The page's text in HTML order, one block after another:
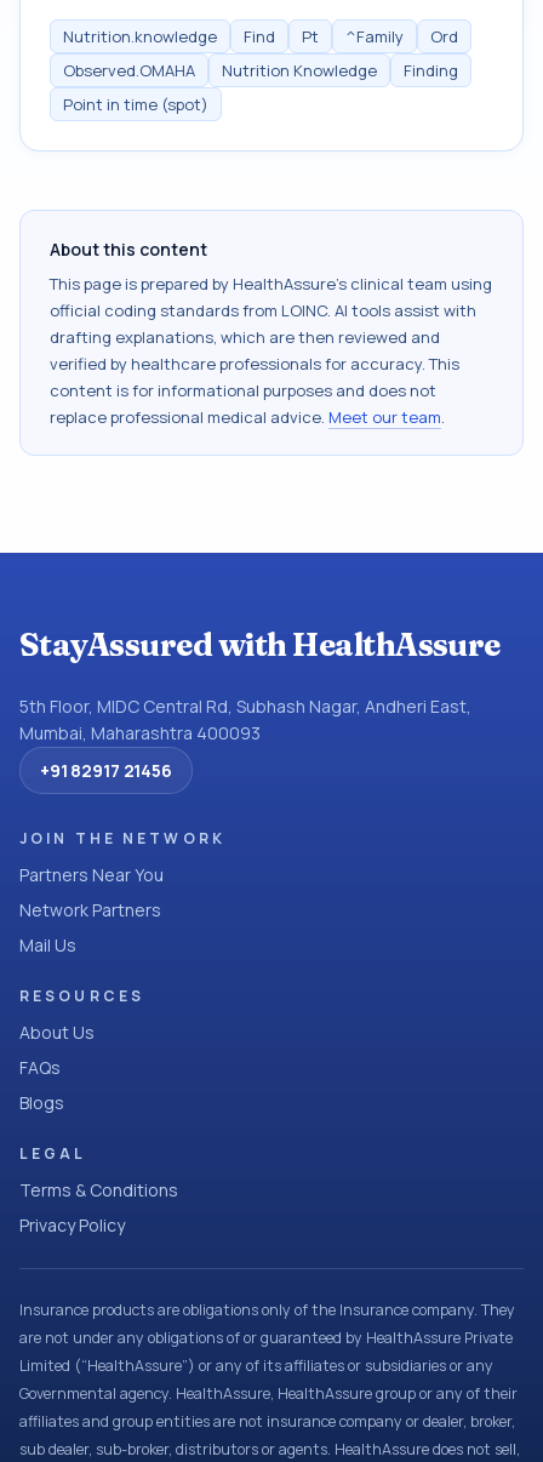
Nutrition.knowledge Find Pt ^Family
Ord
Observed.OMAHA
Nutrition Knowledge
Finding
Point in time (spot)
About this content
This page is prepared by HealthAssure's clinical team using
official coding standards from LOINC. AI tools assist with
drafting explanations, which are then reviewed and
verified by healthcare professionals for accuracy. This
content is for informational purposes and does not
replace professional medical advice. Meet our team.
StayAssured with HealthAssure
5th Floor, MIDC Central Rd, Subhash Nagar, Andheri East,
Mumbai, Maharashtra 400093
+91 82917 21456
JOIN THE NETWORK
Partners Near You
Network Partners
Mail Us
RESOURCES
About Us
FAQs
Blogs
LEGAL
Terms & Conditions
Privacy Policy
Insurance products are obligations only of the Insurance company. They
are not under any obligations of or guaranteed by HealthAssure Private
Limited (“HealthAssure”) or any of its affiliates or subsidiaries or any
Governmental agency. HealthAssure, HealthAssure group or any of their
affiliates and group entities are not insurance company or dealer, broker,
sub dealer, sub-broker, distributors or agents. HealthAssure does not sell,